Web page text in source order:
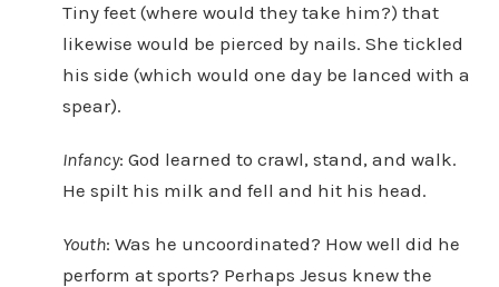
Tiny feet (where would they take him?) that
likewise would be pierced by nails. She tickled
his side (which would one day be lanced with a
spear).
Infancy: God learned to crawl, stand, and walk.
He spilt his milk and fell and hit his head.
Youth: Was he uncoordinated? How well did he
perform at sports? Perhaps Jesus knew the